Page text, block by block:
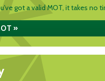
got a valid MOT, it takes no
»